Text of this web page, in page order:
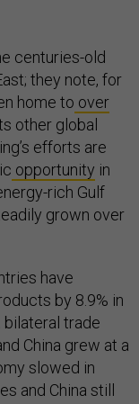
centuries-old
they note, for
home to over
other global
efforts are
opportunity in
rich Gulf
grown over
have
by 8.9% in
bilateral trade
China grew at a
slowed in
and China still